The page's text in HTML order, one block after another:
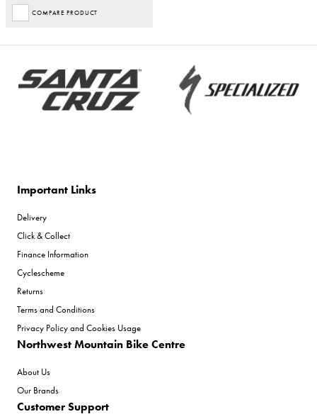
COMPARE PRODUCT
Important Links
Delivery
Click & Collect
Finance Information
Cyclescheme
Returns
Terms and Conditions
Privacy Policy and Cookies Usage
Northwest Mountain Bike Centre
About Us
Our Brands
Customer Support